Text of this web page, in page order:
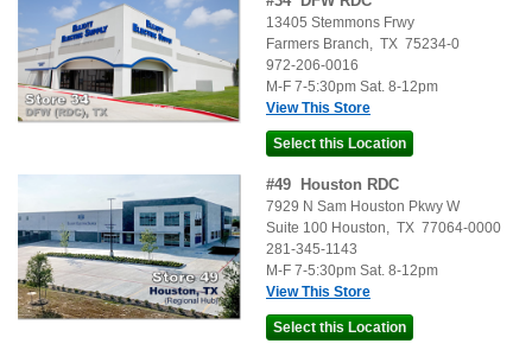
13405 Stemmons Frwy
Farmers Branch, TX 75234-0
972-206-0016
M-F 7-5:30pm Sat. 8-12pm
View This Store
#49 Houston RDC
7929 N Sam Houston Pkwy W
Suite 100 Houston, TX 77064-0000
281-345-1143
M-F 7-5:30pm Sat. 8-12pm
View This Store